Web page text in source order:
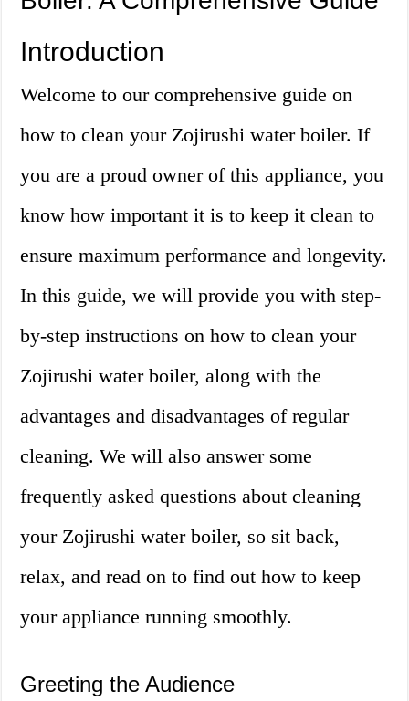
Introduction
Welcome to our comprehensive guide on
how to clean your Zojirushi water boiler. If
you are a proud owner of this appliance, you
know how important it is to keep it clean to
ensure maximum performance and longevity.
In this guide, we will provide you with step-
by-step instructions on how to clean your
Zojirushi water boiler, along with the
advantages and disadvantages of regular
cleaning. We will also answer some
frequently asked questions about cleaning
your Zojirushi water boiler, so sit back,
relax, and read on to find out how to keep
your appliance running smoothly.
Greeting the Audience